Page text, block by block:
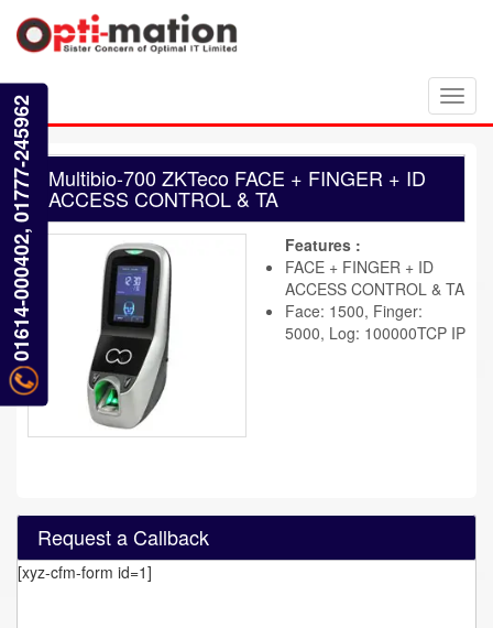
Multibio-700 ZKTeco FACE + FINGER + ID
ACCESS CONTROL & TA
Features :
FACE + FINGER + ID
ACCESS CONTROL & TA
Face: 1500, Finger:
5000, Log: 100000TCP IP
Request a Callback
[xyz-cfm-form id=1]
01614-000402, 01777-245962